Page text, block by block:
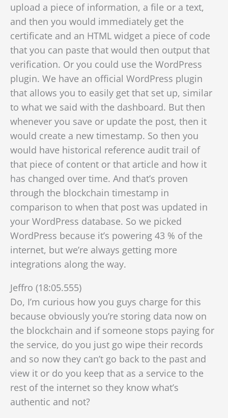
upload a piece of information, a file or a text,
and then you would immediately get the
certificate and an HTML widget a piece of code
that you can paste that would then output that
verification. Or you could use the WordPress
plugin. We have an official WordPress plugin
that allows you to easily get that set up, similar
to what we said with the dashboard. But then
whenever you save or update the post, then it
would create a new timestamp. So then you
would have historical reference audit trail of
that piece of content or that article and how it
has changed over time. And that’s proven
through the blockchain timestamp in
comparison to when that post was updated in
your WordPress database. So we picked
WordPress because it’s powering 43 % of the
internet, but we’re always getting more
integrations along the way.
Jeffro (18:05.555)
Do, I’m curious how you guys charge for this
because obviously you’re storing data now on
the blockchain and if someone stops paying for
the service, do you just go wipe their records
and so now they can’t go back to the past and
view it or do you keep that as a service to the
rest of the internet so they know what’s
authentic and not?